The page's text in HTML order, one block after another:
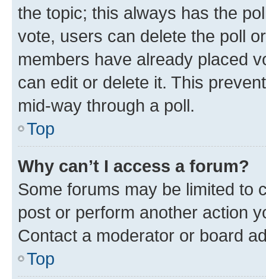
the topic; this always has the
vote, users can delete the poll
members have already placed
can edit or delete it. This
mid-way through a poll.
Top
Why can’t I access a forum?
Some forums may be limited to
post or perform another action
Contact a moderator or board
Top